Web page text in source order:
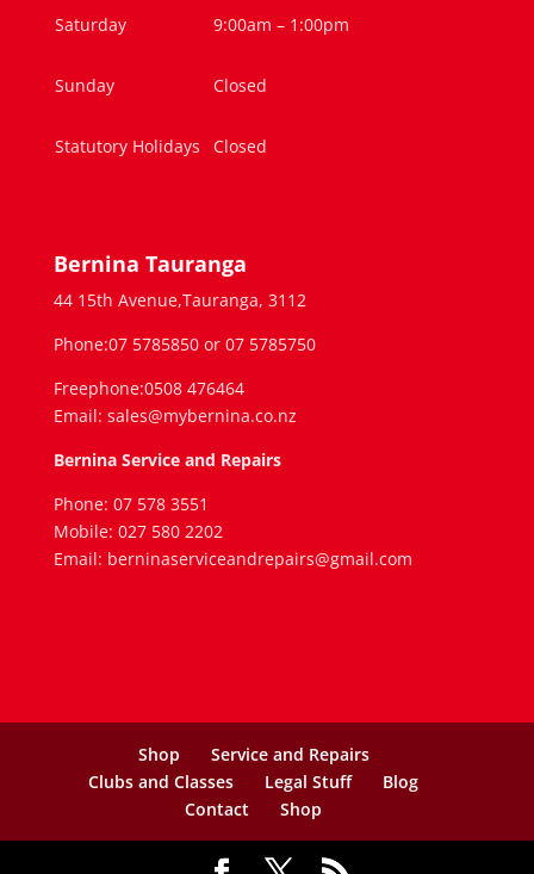
Saturday 9:00am – 1:00pm
Sunday Closed
Statutory Holidays Closed
Bernina Tauranga
44 15th Avenue,Tauranga, 3112
Phone:07 5785850 or 07 5785750
Freephone:0508 476464
Email: sales@mybernina.co.nz
Bernina Service and Repairs
Phone: 07 578 3551
Mobile: 027 580 2202
Email: berninaserviceandrepairs@gmail.com
Shop
Service and Repairs
Clubs and Classes
Legal Stuff
Blog
Contact
Shop